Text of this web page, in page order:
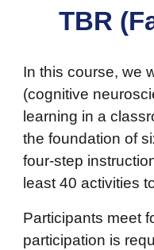
TBR
In this course, we
(cognitive
learning in a
the foundation of
four-step
least 40 activities
Participants meet
participation is